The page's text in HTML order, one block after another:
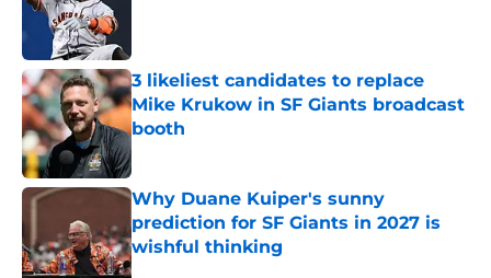
3 likeliest candidates to replace
Mike Krukow in SF Giants broadcast
booth
Published by on Invalid Date
Why Duane Kuiper's sunny
prediction for SF Giants in 2027 is
wishful thinking
Published by on Invalid Date